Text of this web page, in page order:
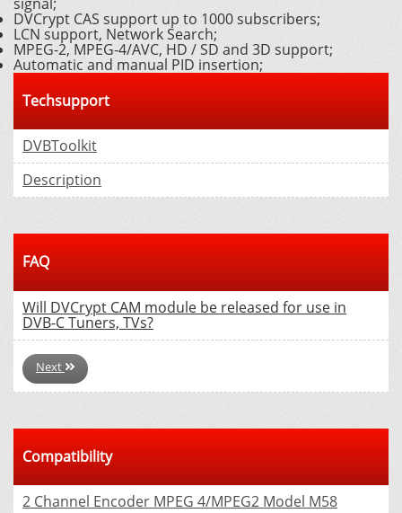
DVCrypt CAS support up to 1000 subscribers;
LCN support, Network Search;
MPEG-2, MPEG-4/AVC, HD / SD and 3D support;
Automatic and manual PID insertion;
Techsupport
DVBToolkit
Description
FAQ
Will DVCrypt CAM module be released for use in
DVB-C Tuners, TVs?
Next
Compatibility
2 Channel Encoder MPEG 4/MPEG2 Model М58